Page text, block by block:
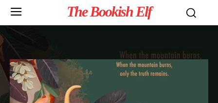
The Bookish Elf